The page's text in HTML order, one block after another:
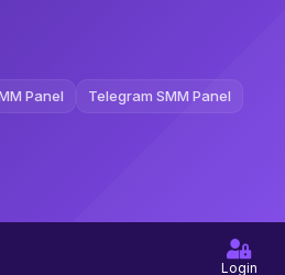
Login
Panel Telegram SMM Panel